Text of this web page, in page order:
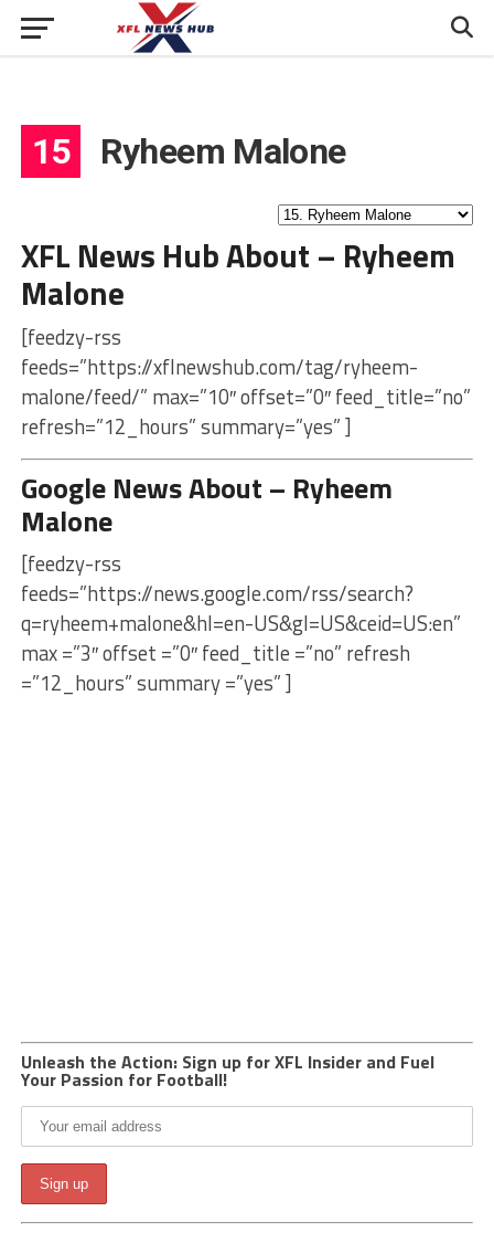
15 Ryheem Malone
XFL News Hub About – Ryheem
Malone
[feedzy-rss
feeds=”https://xflnewshub.com/tag/ryheem-
malone/feed/” max=”10″ offset=”0″ feed_title=”no”
refresh=”12_hours” summary=”yes” ]
Google News About – Ryheem
Malone
[feedzy-rss
feeds=”https://news.google.com/rss/search?
q=ryheem+malone&hl=en-US&gl=US&ceid=US:en”
max =”3″ offset =”0″ feed_title =”no” refresh
=”12_hours” summary =”yes” ]
Unleash the Action: Sign up for XFL Insider and Fuel
Your Passion for Football!